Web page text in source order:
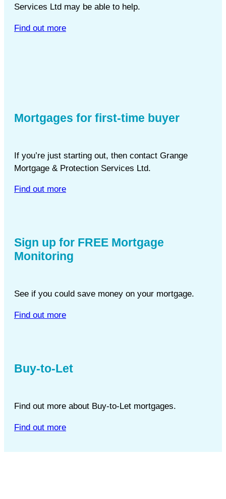
Services Ltd may be able to help.
Find out more
Mortgages for first-time buyer
If you’re just starting out, then contact Grange
Mortgage & Protection Services Ltd.
Find out more
Sign up for FREE Mortgage
Monitoring
See if you could save money on your mortgage.
Find out more
Buy-to-Let
Find out more about Buy-to-Let mortgages.
Find out more